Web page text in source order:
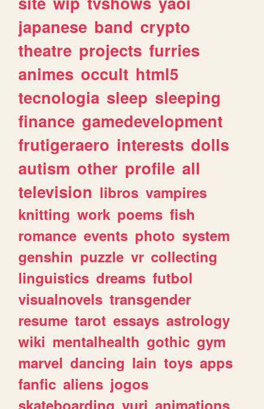
japanese band crypto
theatre projects furries
animes occult html5
tecnologia sleep sleeping
finance gamedevelopment
frutigeraero interests dolls
autism other profile all
television libros vampires
knitting work poems fish
romance events photo system
genshin puzzle vr collecting
linguistics dreams futbol
visualnovels transgender
resume tarot essays astrology
wiki mentalhealth gothic gym
marvel dancing lain toys apps
fanfic aliens jogos
skateboarding yuri animations